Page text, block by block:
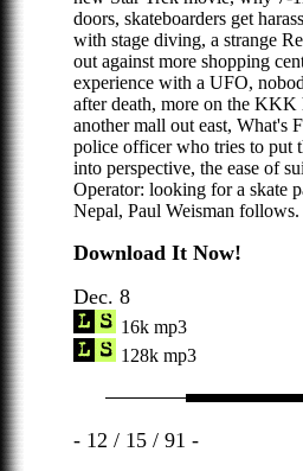
doors, skateboarders get
with stage diving, a strange
out against more shopping
experience with a UFO,
after death, more on the KKK
another mall out east, What's
police officer who tries to put
into perspective, the ease of
Operator: looking for a skate
Nepal, Paul Weisman follows.
Download It Now!
Dec. 8
16k mp3
128k mp3
- 12 / 15 / 91 -